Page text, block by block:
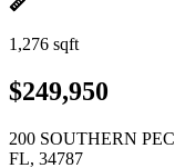
1,276 sqft
$249,950
200 SOUTHERN
FL, 34787